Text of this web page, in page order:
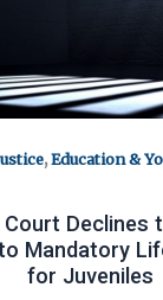
,Education &
Court Declines
Mandatory
for Juveniles